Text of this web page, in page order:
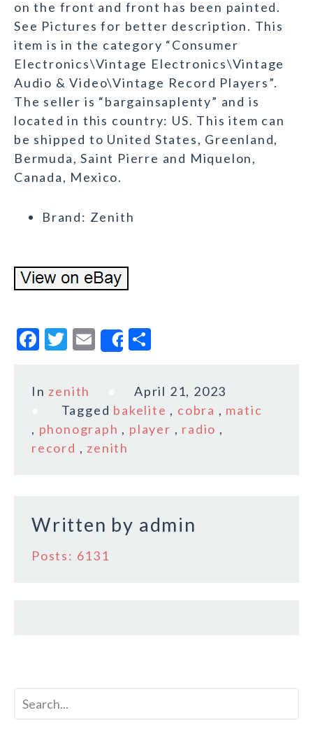
on the front and front has been painted.
See Pictures for better description. This
item is in the category “Consumer
Electronics\Vintage Electronics\Vintage
Audio & Video\Vintage Record Players”.
The seller is “bargainsaplenty” and is
located in this country: US. This item can
be shipped to United States, Greenland,
Bermuda, Saint Pierre and Miquelon,
Canada, Mexico.
Brand: Zenith
F
c
b
o
T
it
te
r
E
m
l
Share
a
r
e
In zenith
April 21, 2023
Tagged bakelite , cobra , matic
, phonograph , player , radio ,
record , zenith
Written by admin
Posts: 6131